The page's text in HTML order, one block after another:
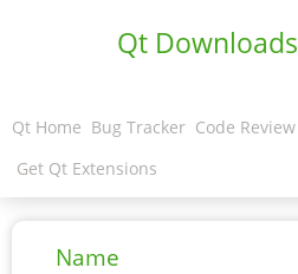
Qt Downloads
Qt Home Bug Tracker Code Review
Get Qt Extensions
Name